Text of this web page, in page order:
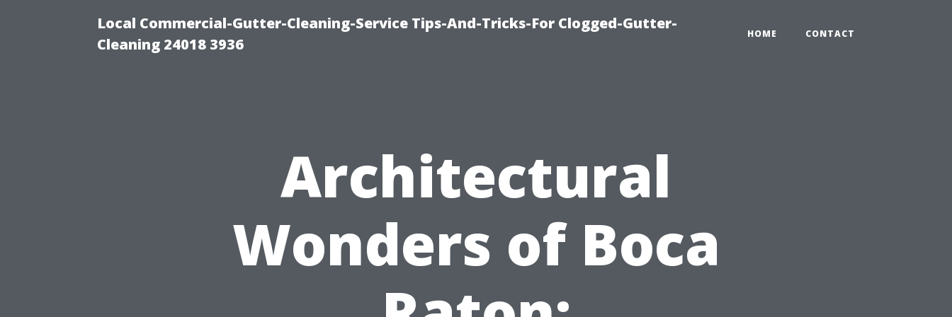
Local Commercial-Gutter-Cleaning-Service Tips-And-Tricks-For Clogged-Gutter-
Cleaning 24018 3936
HOME CONTACT
Architectural
Wonders of Boca